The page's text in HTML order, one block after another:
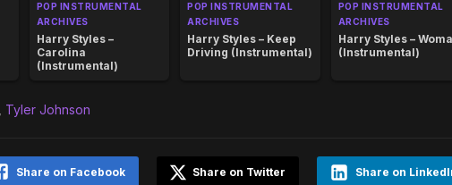
POP INSTRUMENTAL
ARCHIVES
Harry Styles –
Carolina
(Instrumental)
POP INSTRUMENTAL
ARCHIVES
Harry Styles – Keep
Driving (Instrumental)
POP INSTRUMENTAL
ARCHIVES
Harry Styles –
(Instrumental)
Tyler Johnson
Share on
Share on Twitter
Share on Facebook